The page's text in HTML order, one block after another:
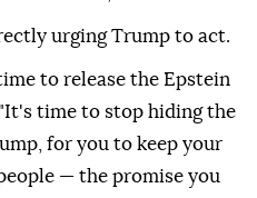
urging Trump to act.
to release the Epstein
time to stop hiding the
for you to keep your
— the promise you